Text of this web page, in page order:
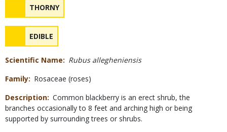
Concerns
NAME
THORNY
NAME
EDIBLE
Scientific Name
Rubus allegheniensis
Family
Rosaceae (roses)
Description Common blackberry is an erect shrub, the
branches occasionally to 8 feet and arching high or being
supported by surrounding trees or shrubs.